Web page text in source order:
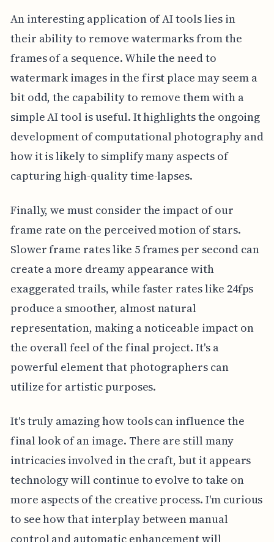
An interesting application of AI tools lies in
their ability to remove watermarks from the
frames of a sequence. While the need to
watermark images in the first place may seem a
bit odd, the capability to remove them with a
simple AI tool is useful. It highlights the ongoing
development of computational photography and
how it is likely to simplify many aspects of
capturing high-quality time-lapses.
Finally, we must consider the impact of our
frame rate on the perceived motion of stars.
Slower frame rates like 5 frames per second can
create a more dreamy appearance with
exaggerated trails, while faster rates like 24fps
produce a smoother, almost natural
representation, making a noticeable impact on
the overall feel of the final project. It's a
powerful element that photographers can
utilize for artistic purposes.
It's truly amazing how tools can influence the
final look of an image. There are still many
intricacies involved in the craft, but it appears
technology will continue to evolve to take on
more aspects of the creative process. I'm curious
to see how that interplay between manual
control and automatic enhancement will